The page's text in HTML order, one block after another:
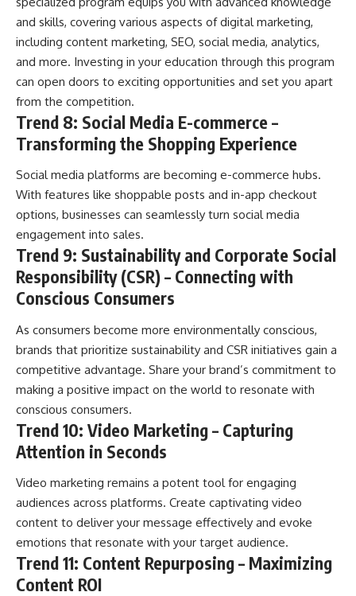
and skills, covering various aspects of digital marketing,
including content marketing, SEO, social media, analytics,
and more. Investing in your education through this program
can open doors to exciting opportunities and set you apart
from the competition.
Trend 8: Social Media E-commerce –
Transforming the Shopping Experience
Social media platforms are becoming e-commerce hubs.
With features like shoppable posts and in-app checkout
options, businesses can seamlessly turn social media
engagement into sales.
Trend 9: Sustainability and Corporate Social
Responsibility (CSR) – Connecting with
Conscious Consumers
As consumers become more environmentally conscious,
brands that prioritize sustainability and CSR initiatives gain a
competitive advantage. Share your brand’s commitment to
making a positive impact on the world to resonate with
conscious consumers.
Trend 10: Video Marketing – Capturing
Attention in Seconds
Video marketing remains a potent tool for engaging
audiences across platforms. Create captivating video
content to deliver your message effectively and evoke
emotions that resonate with your target audience.
Trend 11: Content Repurposing – Maximizing
Content ROI